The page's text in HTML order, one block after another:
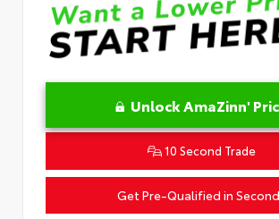
Unlock AmaZinn'
10 Second Trade
Get Pre-Qualified in